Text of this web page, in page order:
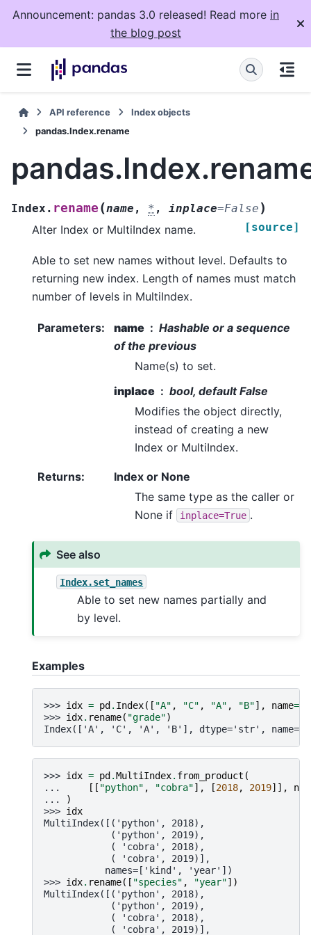
Announcement: pandas 3.0 released! Read more in
the blog post
API reference
Index objects
pandas.Index.rename
Index. rename (name , * , inplace=False )
[source]
Alter Index or MultiIndex name.
Able to set new names without level. Defaults to
returning new index. Length of names must match
number of levels in MultiIndex.
Parameters: name
Hashable or a sequence
of the previous
Name(s) to set.
inplace
bool, default False
Modifies the object directly,
instead of creating a new
Index or MultiIndex.
Returns:
Index or None
The same type as the caller or
None if
inplace=True .
See also
Index.set_names
Able to set new names partially and
by level.
Examples
>>> idx = pd . Index([ "A" , "C" , "A" , "B"], name=
>>> idx. rename( "grade")
Index(['A', 'C', 'A', 'B'], dtype='str',
>>> idx = pd .MultiIndex. from_product (
...
[[ "python" , "cobra"], [2018, 2019]],
...
)
>>> idx
MultiIndex([('python', 2018),
            ('python', 2019),
            ( 'cobra', 2018),
            ( 'cobra', 2019)],
           names=['kind', 'year'])
>>> idx. rename([ "species" , "year"])
MultiIndex([('python', 2018),
            ('python', 2019),
            ( 'cobra', 2018),
            ( 'cobra', 2019)],